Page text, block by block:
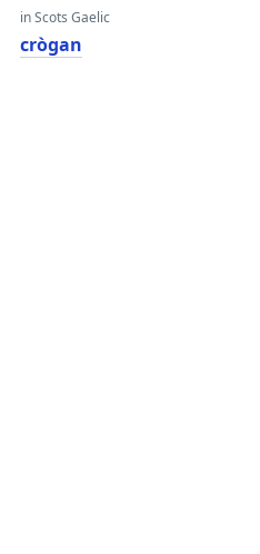
in Scots Gaelic
crògan